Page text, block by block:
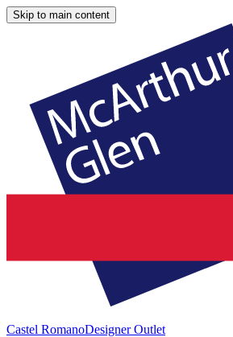
Skip to main content
Castel RomanoDesigner Outlet